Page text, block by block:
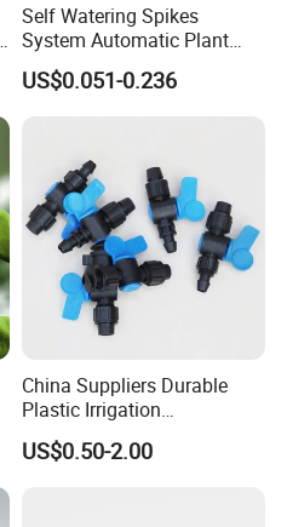
Self Watering Spikes
System Automatic Plant
Water Device Irrigation Drip
Kits with White Tube
US$0.051-0.236
China Suppliers Durable
Plastic Irrigation
Accessories for Agricultural
Farming Operations
US$0.50-2.00